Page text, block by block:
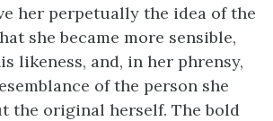
her perpetually the idea of the
she became more sensible,
likeness, and, in her phrensy,
of the person she
the original herself. The bold